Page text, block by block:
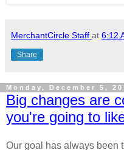
MerchantCircle Staff at 6:12
Share
Monday, December 5,
Big changes are
you're going to
Our goal has always been